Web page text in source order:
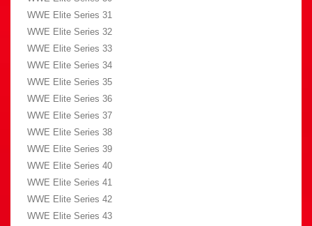
WWE Elite Series 31
WWE Elite Series 32
WWE Elite Series 33
WWE Elite Series 34
WWE Elite Series 35
WWE Elite Series 36
WWE Elite Series 37
WWE Elite Series 38
WWE Elite Series 39
WWE Elite Series 40
WWE Elite Series 41
WWE Elite Series 42
WWE Elite Series 43